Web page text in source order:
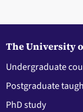
The University
Undergraduate
Postgraduate
PhD study